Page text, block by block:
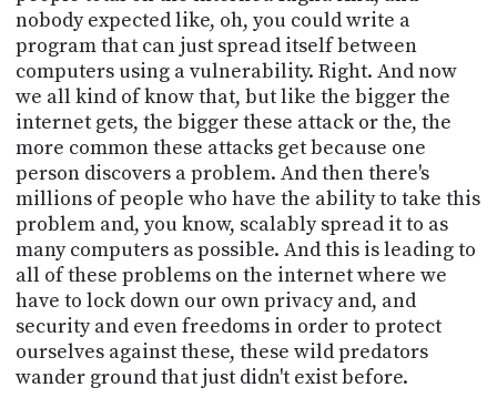
nobody expected like, oh, you could write a
program that can just spread itself between
computers using a vulnerability. Right. And now
we all kind of know that, but like the bigger the
internet gets, the bigger these attack or the, the
more common these attacks get because one
person discovers a problem. And then there's
millions of people who have the ability to take this
problem and, you know, scalably spread it to as
many computers as possible. And this is leading to
all of these problems on the internet where we
have to lock down our own privacy and, and
security and even freedoms in order to protect
ourselves against these, these wild predators
wander ground that just didn't exist before.